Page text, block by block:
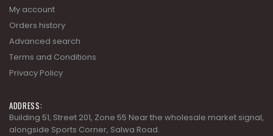
My account
Orders history
Advanced search
Terms and Conditions
Privacy Policy
ADDRESS:
Building 51, Street 201, Zone 55 Near the wholesale market signal,
alongside Sports Corner, Salwa Road.